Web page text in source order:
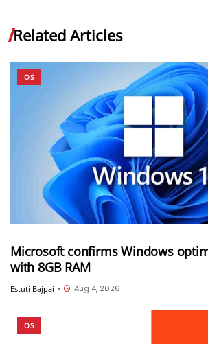
Related Articles
OS
Microsoft confirms Windows
with 8GB RAM
Estuti Bajpai • Aug 4, 2026
OS